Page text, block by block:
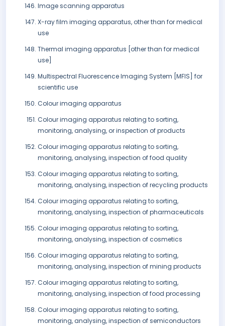
Image scanning apparatus
X-ray film imaging apparatus, other than for medical
use
Thermal imaging apparatus [other than for medical
use]
Multispectral Fluorescence Imaging System [MFIS] for
scientific use
Colour imaging apparatus
Colour imaging apparatus relating to sorting,
monitoring, analysing, or inspection of products
Colour imaging apparatus relating to sorting,
monitoring, analysing, inspection of food quality
Colour imaging apparatus relating to sorting,
monitoring, analysing, inspection of recycling products
Colour imaging apparatus relating to sorting,
monitoring, analysing, inspection of pharmaceuticals
Colour imaging apparatus relating to sorting,
monitoring, analysing, inspection of cosmetics
Colour imaging apparatus relating to sorting,
monitoring, analysing, inspection of mining products
Colour imaging apparatus relating to sorting,
monitoring, analysing, inspection of food processing
Colour imaging apparatus relating to sorting,
monitoring, analysing, inspection of semiconductors